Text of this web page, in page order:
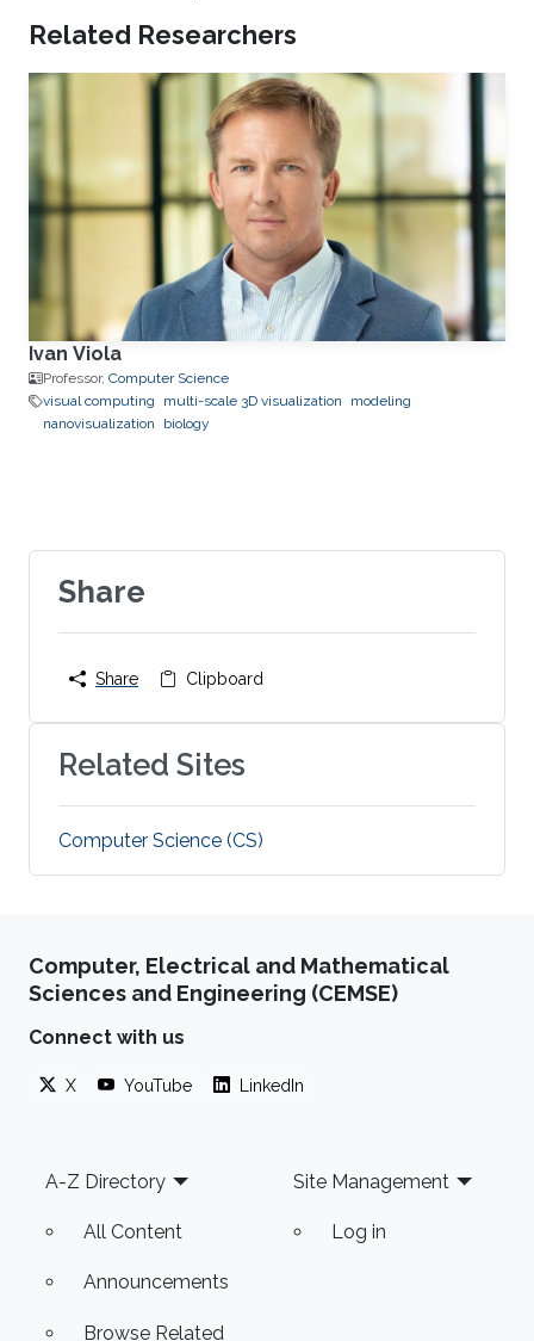
Related Researchers
Ivan Viola
Professor, Computer Science
visual computing
multi-scale 3D visualization
modeling
nanovisualization
biology
Share
Share Clipboard
Related Sites
Computer Science (CS)
Computer, Electrical and Mathematical
Sciences and Engineering (CEMSE)
Connect with us
X YouTube LinkedIn
Footer
A-Z Directory
All Content
Announcements
Browse Related
Site Management
Log in